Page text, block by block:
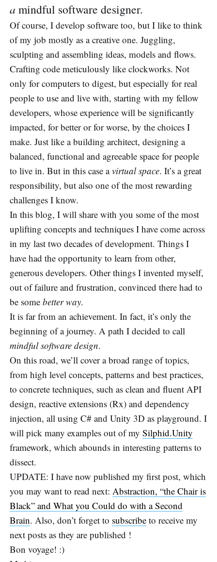
a mindful software designer.
Of course, I develop software too, but I like to think
of my job mostly as a creative one. Juggling,
sculpting and assembling ideas, models and flows.
Crafting code meticulously like clockworks. Not
only for computers to digest, but especially for real
people to use and live with, starting with my fellow
developers, whose experience will be significantly
impacted, for better or for worse, by the choices I
make. Just like a building architect, designing a
balanced, functional and agreeable space for people
to live in. But in this case avirtual space. It’s a great
responsibility, but also one of the most rewarding
challenges I know.
In this blog, I will share with you some of the most
uplifting concepts and techniques I have come across
in my last two decades of development. Things I
have had the opportunity to learn from other,
generous developers. Other things I invented myself,
out of failure and frustration, convinced there had to
be some better way.
It is far from an achievement. In fact, it’s only the
beginning of a journey. A path I decided to call
mindful software design.
On this road, we’ll cover a broad range of topics,
from high level concepts, patterns and best practices,
to concrete techniques, such as clean and fluent API
design, reactive extensions (Rx) and dependency
injection, all using C# and Unity 3D as playground. I
will pick many examples out of my Silphid.Unity
framework, which abounds in interesting patterns to
dissect.
UPDATE: I have now published my first post, which
you may want to read next: Abstraction, “the Chair is
Black” and What you Could do with a Second
Brain. Also, don’t forget to subscribe to receive my
next posts as they are published !
Bon voyage! :)